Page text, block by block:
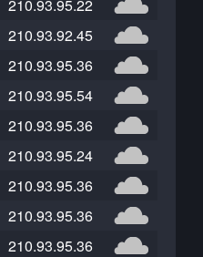
210.93.95.22
210.93.92.45
210.93.95.36
210.93.95.54
210.93.95.36
210.93.95.24
210.93.95.36
210.93.95.36
210.93.95.36